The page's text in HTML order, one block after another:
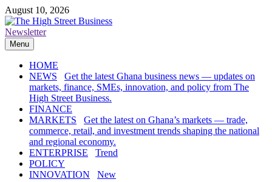
Skip
to
content
August 10, 2026
The High Street Business (THSB)
Ghana Business News, Markets, Finance & SMEs
Newsletter
Menu
HOME
NEWS
Get the latest Ghana business news — updates on
markets, finance, SMEs, innovation, and policy from The
High Street Business.
FINANCE
MARKETS
Get the latest on Ghana’s markets — trade,
commerce, retail, and investment trends shaping the national
and regional economy.
ENTERPRISE
Trend
POLICY
INNOVATION
New